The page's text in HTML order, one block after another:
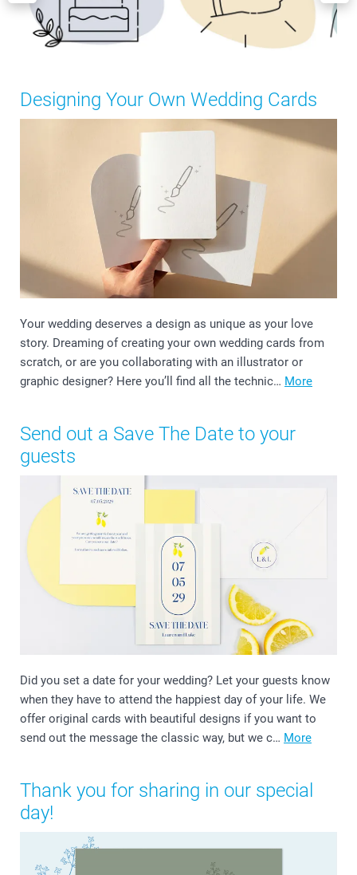
Designing Your Own Wedding Cards
Your wedding deserves a design as unique as your love
story. Dreaming of creating your own wedding cards from
scratch, or are you collaborating with an illustrator or
graphic designer? Here you’ll find all the technic… More
Send out a Save The Date to your
guests
Did you set a date for your wedding? Let your guests know
when they have to attend the happiest day of your life. We
offer original cards with beautiful designs if you want to
send out the message the classic way, but we c… More
Thank you for sharing in our special
day!